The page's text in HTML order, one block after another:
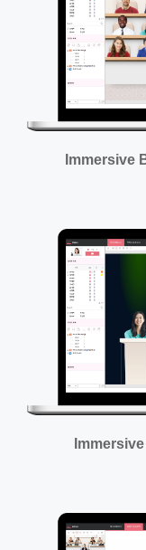
Immersive